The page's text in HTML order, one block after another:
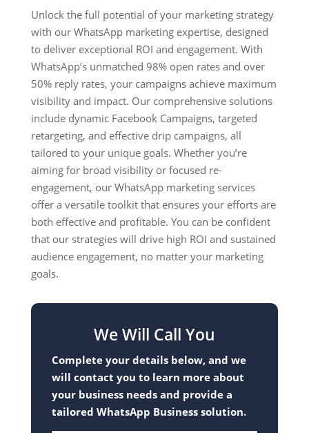
Unlock the full potential of your marketing strategy
with our WhatsApp marketing expertise, designed
to deliver exceptional ROI and engagement. With
WhatsApp’s unmatched 98% open rates and over
50% reply rates, your campaigns achieve maximum
visibility and impact. Our comprehensive solutions
include dynamic Facebook Campaigns, targeted
retargeting, and effective drip campaigns, all
tailored to your unique goals. Whether you’re
aiming for broad visibility or focused re-
engagement, our WhatsApp marketing services
offer a versatile toolkit that ensures your efforts are
both effective and profitable. You can be confident
that our strategies will drive high ROI and sustained
audience engagement, no matter your marketing
goals.
We Will Call You
Complete your details below, and we
will contact you to learn more about
your business needs and provide a
tailored WhatsApp Business solution.